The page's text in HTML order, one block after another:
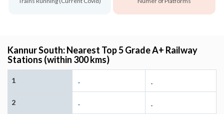
Kannur South: Nearest Top 5 Grade A+ Railway
Stations (within 300 kms)
1 - -
2 - -